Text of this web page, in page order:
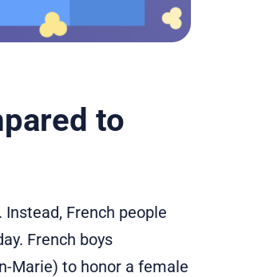
to
French people
French boys
Marie) to honor a female